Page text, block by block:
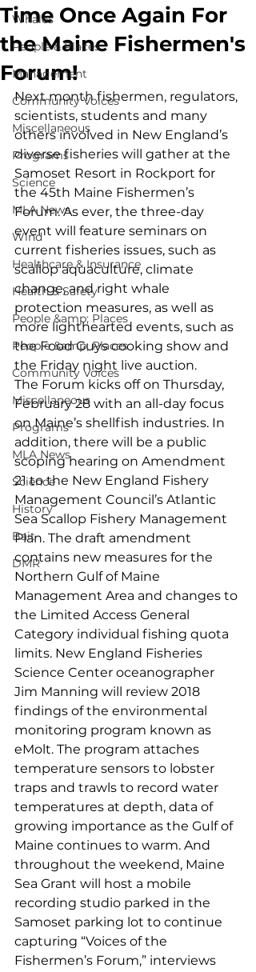
Whales
People & Places
Management
Community Voices
Miscellaneous
Programs
Science
MLA News
Wind
Healthcare & Insurance
Health & Safety
People &amp; Places
People &amp; Places
Community Voices
Miscellaneous
Programs
MLA News
Science
History
Bait
DMR
Time Once Again For
the Maine Fishermen's
Forum!
Next month fishermen, regulators,
scientists, students and many
others involved in New England’s
diverse fisheries will gather at the
Samoset Resort in Rockport for
the 45th Maine Fishermen’s
Forum. As ever, the three-day
event will feature seminars on
current fisheries issues, such as
scallop aquaculture, climate
change, and right whale
protection measures, as well as
more lighthearted events, such as
the Food Guys cooking show and
the Friday night live auction.
The Forum kicks off on Thursday,
February 28 with an all-day focus
on Maine’s shellfish industries. In
addition, there will be a public
scoping hearing on Amendment
21 to the New England Fishery
Management Council’s Atlantic
Sea Scallop Fishery Management
Plan. The draft amendment
contains new measures for the
Northern Gulf of Maine
Management Area and changes to
the Limited Access General
Category individual fishing quota
limits. New England Fisheries
Science Center oceanographer
Jim Manning will review 2018
findings of the environmental
monitoring program known as
eMolt. The program attaches
temperature sensors to lobster
traps and trawls to record water
temperatures at depth, data of
growing importance as the Gulf of
Maine continues to warm. And
throughout the weekend, Maine
Sea Grant will host a mobile
recording studio parked in the
Samoset parking lot to continue
capturing “Voices of the
Fishermen’s Forum,” interviews